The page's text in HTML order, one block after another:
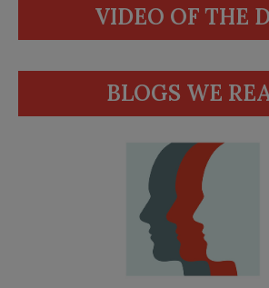
VIDEO OF THE
BLOGS WE